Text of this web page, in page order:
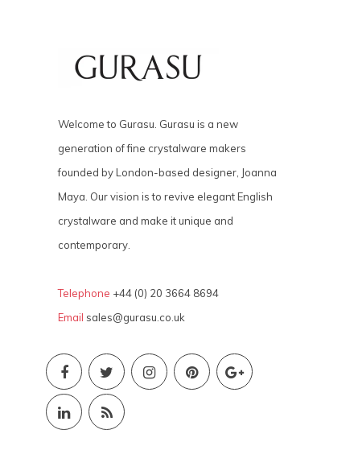
Welcome to Gurasu. Gurasu is a new
generation of fine crystalware makers
founded by London-based designer, Joanna
Maya. Our vision is to revive elegant English
crystalware and make it unique and
contemporary.
Telephone +44 (0) 20 3664 8694
Email sales@gurasu.co.uk